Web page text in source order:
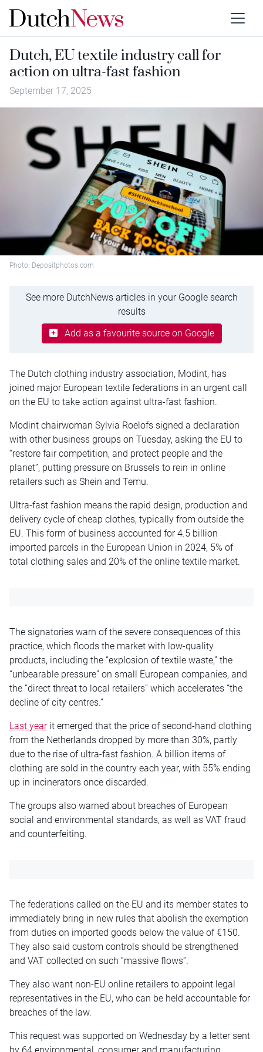
Dutch, EU textile industry call for
action on ultra-fast fashion
September 17, 2025
Photo: Depositphotos.com
See more DutchNews articles in your Google search
results
Add as a favourite source on Google
The Dutch clothing industry association, Modint, has
joined major European textile federations in an urgent call
on the EU to take action against ultra-fast fashion.
Modint chairwoman Sylvia Roelofs signed a declaration
with other business groups on Tuesday, asking the EU to
“restore fair competition, and protect people and the
planet”, putting pressure on Brussels to rein in online
retailers such as Shein and Temu.
Ultra-fast fashion means the rapid design, production and
delivery cycle of cheap clothes, typically from outside the
EU. This form of business accounted for 4.5 billion
imported parcels in the European Union in 2024, 5% of
total clothing sales and 20% of the online textile market.
The signatories warn of the severe consequences of this
practice, which floods the market with low-quality
products, including the “explosion of textile waste,” the
“unbearable pressure” on small European companies, and
the “direct threat to local retailers” which accelerates “the
decline of city centres.”
Last yearit emerged that the price of second-hand clothing
from the Netherlands dropped by more than 30%, partly
due to the rise of ultra-fast fashion. A billion items of
clothing are sold in the country each year, with 55% ending
up in incinerators once discarded.
The groups also warned about breaches of European
social and environmental standards, as well as VAT fraud
and counterfeiting.
The federations called on the EU and its member states to
immediately bring in new rules that abolish the exemption
from duties on imported goods below the value of €150.
They also said custom controls should be strengthened
and VAT collected on such “massive flows”.
They also want non-EU online retailers to appoint legal
representatives in the EU, who can be held accountable for
breaches of the law.
This request was supported on Wednesday by a letter sent
by 64 environmental, consumer and manufacturing